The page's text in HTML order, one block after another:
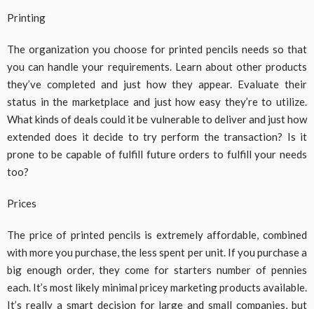
Printing
The organization you choose for printed pencils needs so that
you can handle your requirements. Learn about other products
they’ve completed and just how they appear. Evaluate their
status in the marketplace and just how easy they’re to utilize.
What kinds of deals could it be vulnerable to deliver and just how
extended does it decide to try perform the transaction? Is it
prone to be capable of fulfill future orders to fulfill your needs
too?
Prices
The price of printed pencils is extremely affordable, combined
with more you purchase, the less spent per unit. If you purchase a
big enough order, they come for starters number of pennies
each. It’s most likely minimal pricey marketing products available.
It’s really a smart decision for large and small companies, but